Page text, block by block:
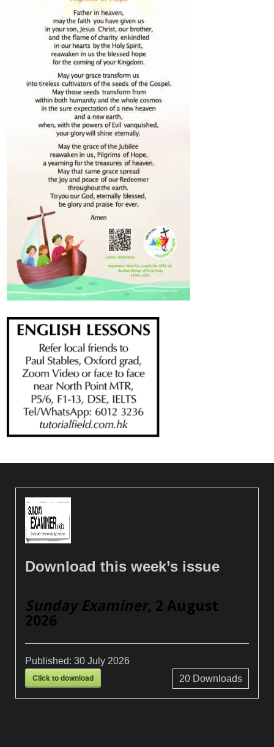
Download this week’s issue
Sunday Examiner, 2 August
2026
Published:30 July 2026
Click to download 20Downloads